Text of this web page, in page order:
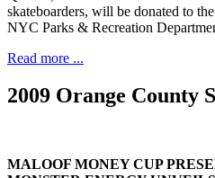
skateboarders, will be donated to
NYC Parks & Recreation
Read more ...
2009 Orange County
MALOOF MONEY CUP